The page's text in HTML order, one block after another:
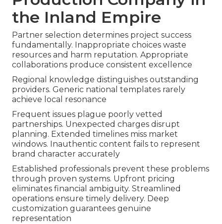
the Inland Empire
Partner selection determines project success
fundamentally. Inappropriate choices waste
resources and harm reputation. Appropriate
collaborations produce consistent excellence
Regional knowledge distinguishes outstanding
providers. Generic national templates rarely
achieve local resonance
Frequent issues plague poorly vetted
partnerships. Unexpected charges disrupt
planning. Extended timelines miss market
windows. Inauthentic content fails to represent
brand character accurately
Established professionals prevent these problems
through proven systems. Upfront pricing
eliminates financial ambiguity. Streamlined
operations ensure timely delivery. Deep
customization guarantees genuine
representation